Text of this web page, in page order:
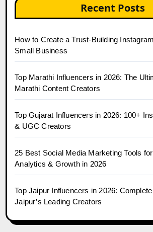
Recent Posts
How to Create a Trust-Building
Small Business
Top Marathi Influencers in 2026: The
Marathi Content Creators
Top Gujarat Influencers in 2026: 100+
& UGC Creators
25 Best Social Media Marketing Tools
Analytics & Growth in 2026
Top Jaipur Influencers in 2026:
Jaipur’s Leading Creators